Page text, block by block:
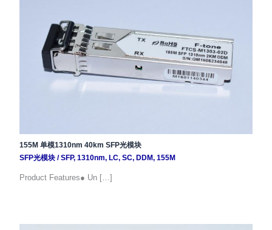
155M 单模1310nm 40km SFP光模块
SFP光模块/SFP, 1310nm, LC, SC, DDM, 155M
Product Features● Un […]